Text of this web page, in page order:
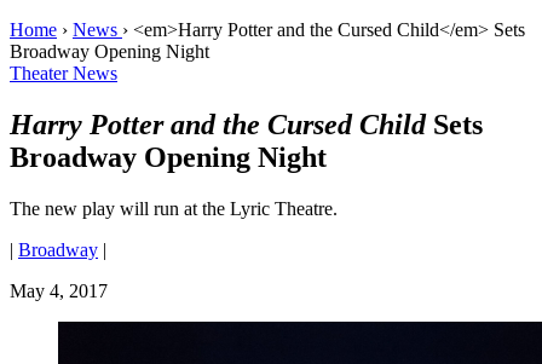
Home › News › <em>Harry Potter and the Cursed Child</em> Sets
Broadway Opening Night
Theater News
Harry Potter and the Cursed ChildSets
Broadway Opening Night
The new play will run at the Lyric Theatre.
| Broadway |
May 4, 2017